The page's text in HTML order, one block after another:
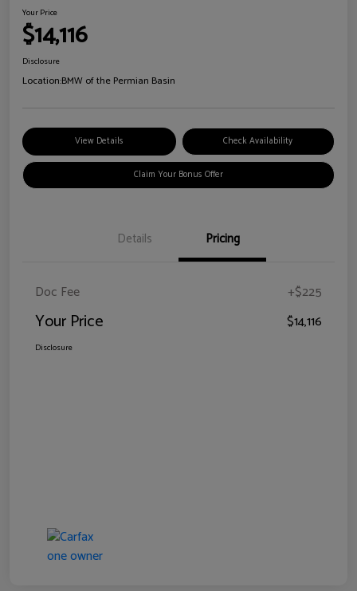
Your Price
$14,116
Disclosure
Location:BMW of the Permian Basin
View Details Check Availability
Claim Your Bonus Offer
Details Pricing
Doc Fee +$225
Your Price $14,116
Disclosure